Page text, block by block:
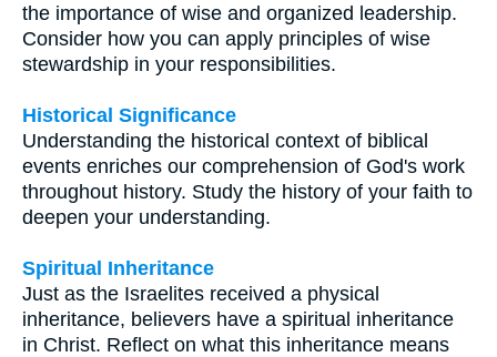
the importance of wise and organized leadership.
Consider how you can apply principles of wise
stewardship in your responsibilities.
Historical Significance
Understanding the historical context of biblical
events enriches our comprehension of God's work
throughout history. Study the history of your faith to
deepen your understanding.
Spiritual Inheritance
Just as the Israelites received a physical
inheritance, believers have a spiritual inheritance
in Christ. Reflect on what this inheritance means